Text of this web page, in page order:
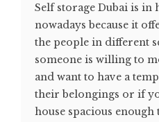
Self storage Dubai is in
nowadays because it
the people in different
someone is willing to
and want to have a
their belongings or if
house spacious enough